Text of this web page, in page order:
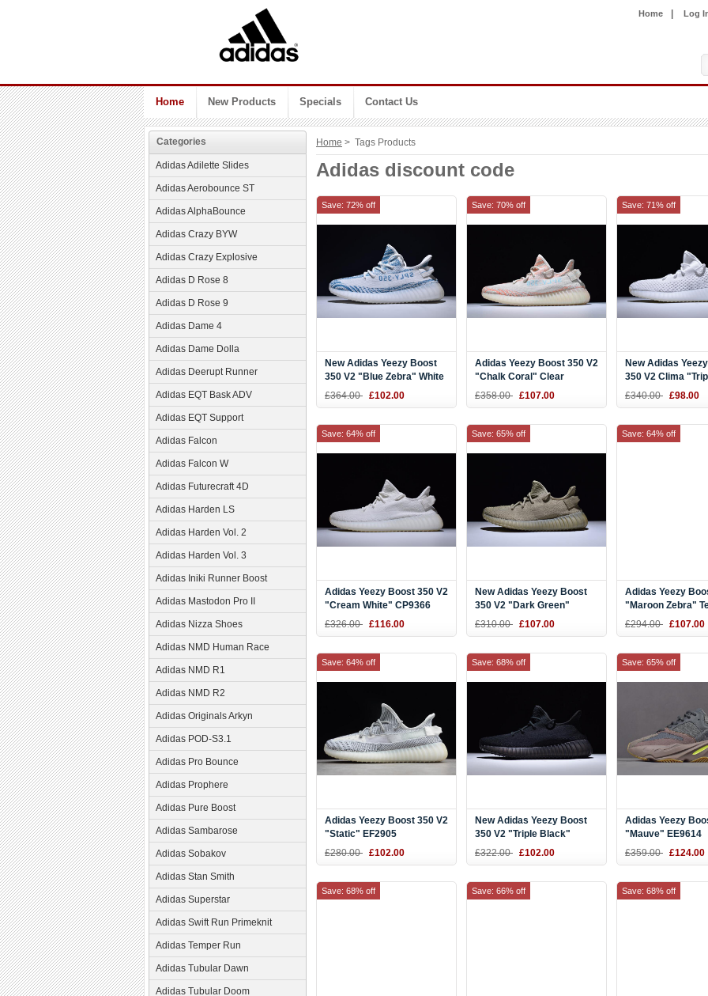
Home Log
Home New Products Specials Contact Us
Categories
Adidas Adilette Slides
Adidas Aerobounce ST
Adidas AlphaBounce
Adidas Crazy BYW
Adidas Crazy Explosive
Adidas D Rose 8
Adidas D Rose 9
Adidas Dame 4
Adidas Dame Dolla
Adidas Deerupt Runner
Adidas EQT Bask ADV
Adidas EQT Support
Adidas Falcon
Adidas Falcon W
Adidas Futurecraft 4D
Adidas Harden LS
Adidas Harden Vol. 2
Adidas Harden Vol. 3
Adidas Iniki Runner Boost
Adidas Mastodon Pro II
Adidas Nizza Shoes
Adidas NMD Human Race
Adidas NMD R1
Adidas NMD R2
Adidas Originals Arkyn
Adidas POD-S3.1
Adidas Pro Bounce
Adidas Prophere
Adidas Pure Boost
Adidas Sambarose
Adidas Sobakov
Adidas Stan Smith
Adidas Superstar
Adidas Swift Run Primeknit
Adidas Temper Run
Adidas Tubular Dawn
Adidas Tubular Doom
Home > Tags Products
Adidas discount code
New Adidas Yeezy Boost
350 V2 "Blue Zebra" White
Teal Blue Zebra
£364.00 £102.00
Save: 72% off
Adidas Yeezy Boost 350 V2
"Chalk Coral" Clear
Brown/Chalk Coral-Clear
£358.00 £107.00
Save: 70% off
New Adidas
350 V2 Clima
Shoes
£340.00 £98.00
Save: 71% off
Adidas Yeezy Boost 350 V2
"Cream White" CP9366
£326.00 £116.00
Save: 64% off
New Adidas Yeezy Boost
350 V2 "Dark Green"
DA9572
£310.00 £107.00
Save: 65% off
Adidas Yeezy
"Maroon Zebra"
Red/White
£294.00 £107.00
Save: 64% off
Adidas Yeezy Boost 350 V2
"Static" EF2905
£280.00 £102.00
Save: 64% off
New Adidas Yeezy Boost
350 V2 "Triple Black"
£322.00 £102.00
Save: 68% off
Adidas Yeezy
"Mauve" EE9614
£359.00 £124.00
Save: 65% off
Save: 68% off Save: 66% off Save: 68% off